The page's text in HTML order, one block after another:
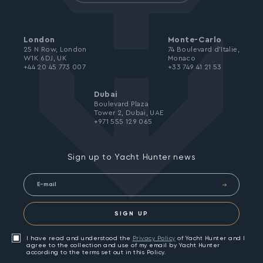
Sign up to Yacht Hunter news
SIGN UP
I have read and understood the Privacy Policy of Yacht Hunter and I
agree to the collection and use of my email by Yacht Hunter
according to the terms set out in this Policy.
London
25 N Row, London
W1K 6DJ, UK
+44 20 45 773 007
Monte-Carlo
74 Boulevard d’Italie,
Monaco
+33 749 41 21 53
Dubai
Boulevard Plaza
Tower 2, Dubai, UAE
+971 555 129 065